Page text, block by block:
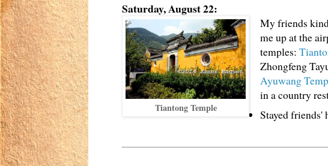
Saturday, August 22:
Tiantong Temple
My friends
me up at the
temples:
Zhongfeng
Ayuwang
in a country
Stayed friends'